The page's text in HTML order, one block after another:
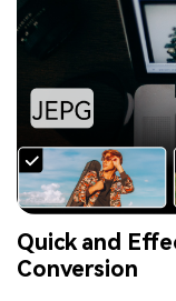
Quick and
Conversion